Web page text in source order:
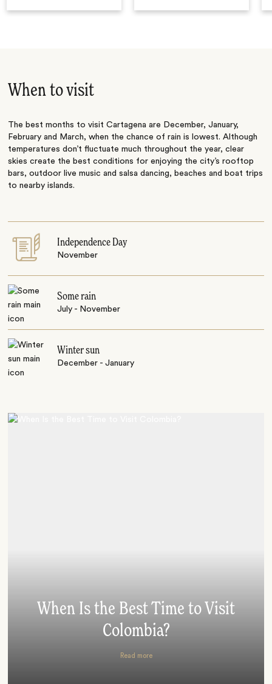
When to visit
The best months to visit Cartagena are December, January,
February and March, when the chance of rain is lowest. Although
temperatures don’t fluctuate much throughout the year, clear
skies create the best conditions for enjoying the city’s rooftop
bars, outdoor live music and salsa dancing, beaches and boat trips
to nearby islands.
Independence Day
November
Some rain
July - November
Winter sun
December - January
When Is the Best Time to Visit
Colombia?
Read more